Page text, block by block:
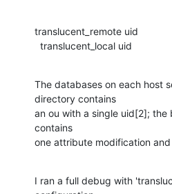
translucent_remote uid
  translucent_local uid
The databases on each host
directory contains
an ou with a single uid[2];
contains
one attribute modification
I ran a full debug with